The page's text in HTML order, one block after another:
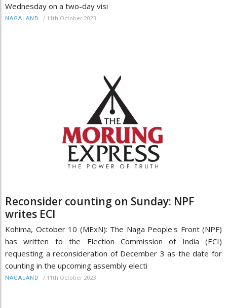
Wednesday on a two-day visi
NAGALAND / 11th October 2023
Reconsider counting on Sunday: NPF
writes ECI
Kohima, October 10 (MExN): The Naga People's Front (NPF)
has written to the Election Commission of India (ECI)
requesting a reconsideration of December 3 as the date for
counting in the upcoming assembly electi
NAGALAND / 11th October 2023